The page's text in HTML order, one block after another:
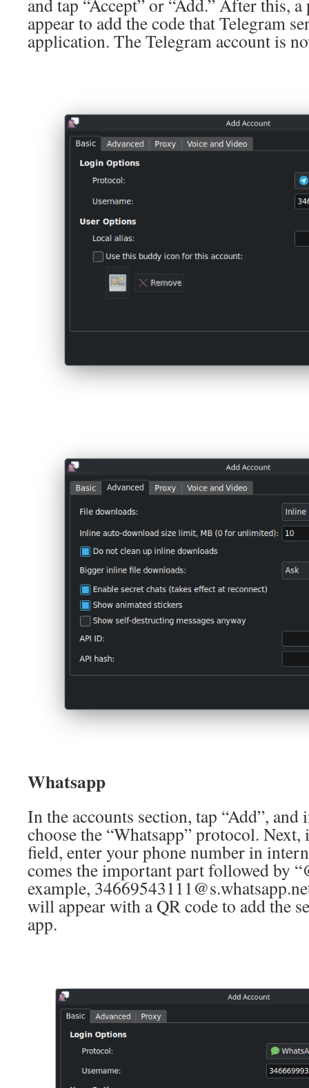
and tap “Accept” or “Add.” After this,
appear to add the code that Telegram
application. The Telegram account is
Whatsapp
In the accounts section, tap “Add”,
choose the “Whatsapp” protocol. Next,
field, enter your phone number in
comes the important part followed by
example,
will appear with a QR code to add the
app.